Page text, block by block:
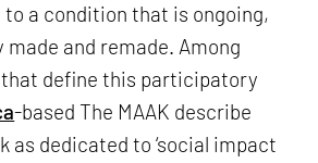
a condition that is ongoing,
and remade. Among
define this participatory
-based The MAAK describe
as dedicated to ‘social impact